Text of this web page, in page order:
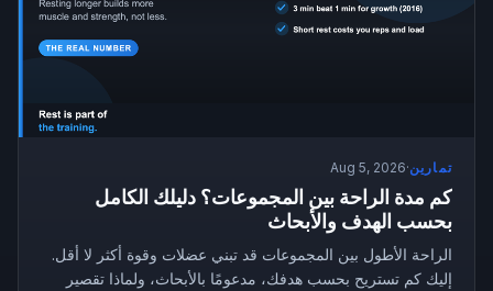
تمارين·
Aug 5, 2026
كم مدة الراحة بين المجموعات؟ دليلك الكامل
بحسب الهدف والأبحاث
الراحة الأطول بين المجموعات قد تبني عضلات وقوة أكثر لا أقل.
إليك كم تستريح بحسب هدفك، مدعومًا بالأبحاث، ولماذا تقصير